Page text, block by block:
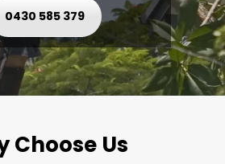
0430 585 379
Choose Us